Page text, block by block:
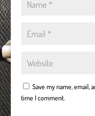
Save my name, email,
time I comment.